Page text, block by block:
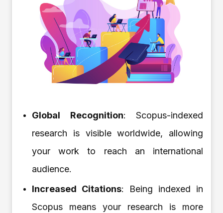
Global Recognition: Scopus-indexed
research is visible worldwide, allowing
your work to reach an international
audience.
Increased Citations: Being indexed in
Scopus means your research is more